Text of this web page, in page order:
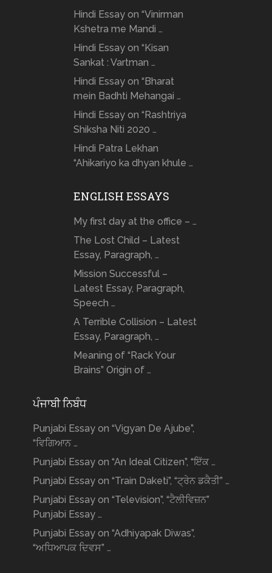
Hindi Essay on “Vinirman
Kshetra me Mandi …
Hindi Essay on “Kisan
Sankat : Vartman …
Hindi Essay on “Bharat
mein Badhti Mehangai …
Hindi Essay on “Rashtriya
Shiksha Niti 2020 …
Hindi Patra Lekhan
“Ahikariyo ka dhyan khule …
ENGLISH ESSAYS
My first day at the office – …
The Lost Child – Latest
Essay, Paragraph, …
Mission Successful –
Latest Essay, Paragraph,
Speech …
A Terrible Collision – Latest
Essay, Paragraph, …
Meaning of “Rack Your
Brains” Origin of …
ਪੰਜਾਬੀ ਨਿਬੰਧ
Punjabi Essay on “Vigyan De Ajube”,
“ਵਿਗਿਆਨ …
Punjabi Essay on “An Ideal Citizen”, “ਇੱਕ …
Punjabi Essay on “Train Daketi”, “ਟ੍ਰੇਨ ਡਕੈਤੀ” …
Punjabi Essay on “Television”, “ਟੈਲੀਵਿਜ਼ਨ”
Punjabi Essay …
Punjabi Essay on “Adhiyapak Diwas”,
“ਅਧਿਆਪਕ ਦਿਵਸ” …